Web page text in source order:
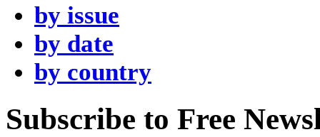
by issue
by date
by country
Subscribe to Free